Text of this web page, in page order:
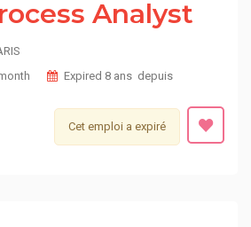
Analyst
Expired 8 ans depuis
Cet emploi a expiré